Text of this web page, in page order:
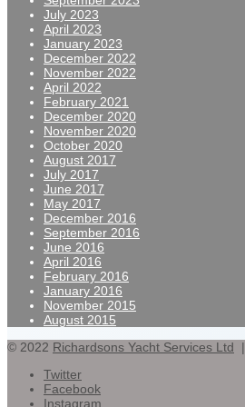
July 2023
April 2023
January 2023
December 2022
November 2022
April 2022
February 2021
December 2020
November 2020
October 2020
August 2017
July 2017
June 2017
May 2017
December 2016
September 2016
June 2016
April 2016
February 2016
January 2016
November 2015
August 2015
© 2022 Richardsons Yacht Services Ltd |
Twitter
Facebook
Instagram